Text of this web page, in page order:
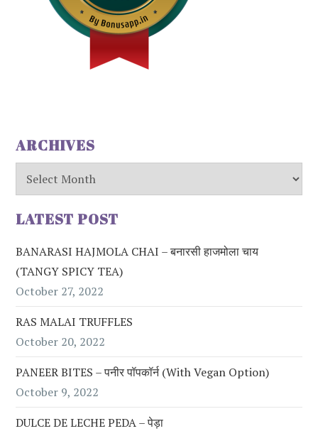
ARCHIVES
Archives
LATEST POST
BANARASI HAJMOLA CHAI – बनारसी हाजमोला चाय
(TANGY SPICY TEA)
October 27, 2022
RAS MALAI TRUFFLES
October 20, 2022
PANEER BITES – पनीर पॉपकॉर्न (with Vegan Option)
October 9, 2022
DULCE DE LECHE PEDA – पेड़ा